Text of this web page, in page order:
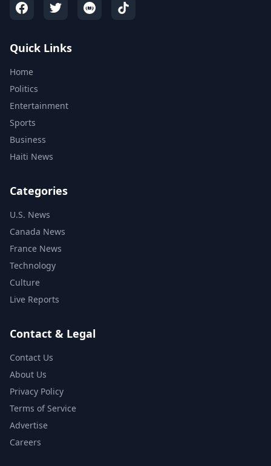
Quick Links
Home
Politics
Entertainment
Sports
Business
Haiti News
Categories
U.S. News
Canada News
France News
Technology
Culture
Live Reports
Contact & Legal
Contact Us
About Us
Privacy Policy
Terms of Service
Advertise
Careers